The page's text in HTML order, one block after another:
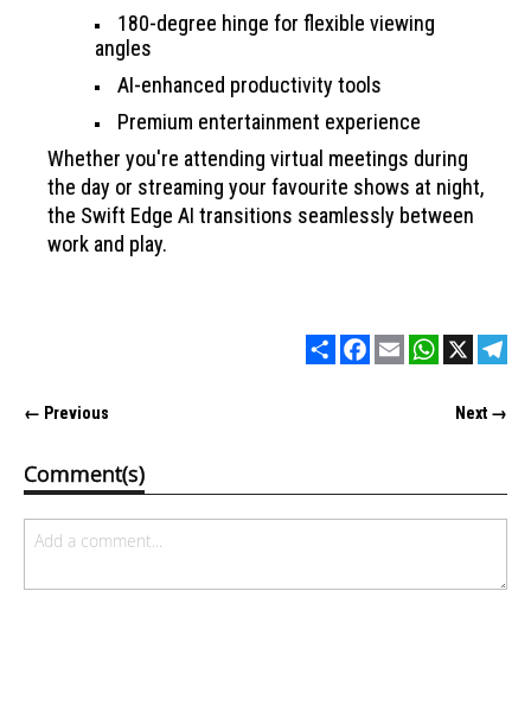
180-degree hinge for flexible viewing
angles
AI-enhanced productivity tools
Premium entertainment experience
Whether you're attending virtual meetings during
the day or streaming your favourite shows at night,
the Swift Edge AI transitions seamlessly between
work and play.
Share Facebook
Email WhatsApp
← Previous Next →
Comment(s)